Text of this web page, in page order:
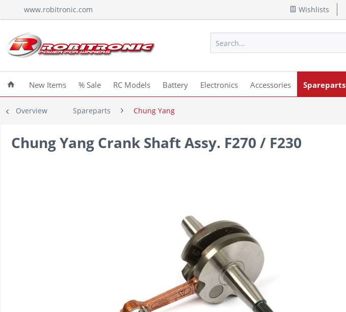
www.robitronic.com Wishlists
New Items % Sale RC Models Battery Electronics Accessories Spareparts
Overview Spareparts Chung Yang
Chung Yang Crank Shaft Assy. F270 / F230